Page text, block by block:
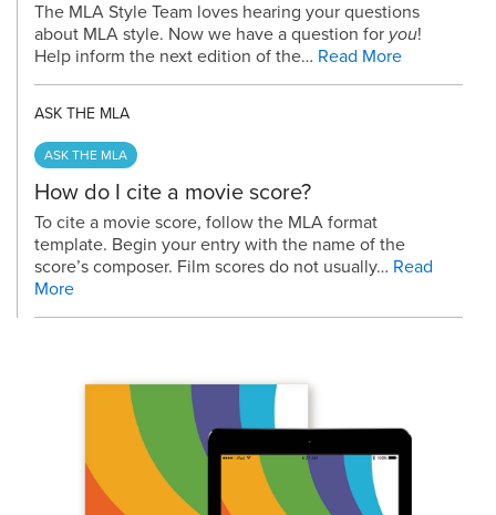
The MLA Style Team loves hearing your questions
about MLA style. Now we have a question for you!
Help inform the next edition of the… Read More
ASK THE MLA
ASK THE MLA
How do I cite a movie score?
To cite a movie score, follow the MLA format
template. Begin your entry with the name of the
score’s composer. Film scores do not usually… Read
More